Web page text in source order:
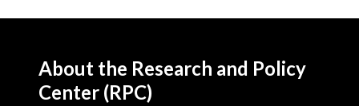
About the Research and Policy
Center (RPC)